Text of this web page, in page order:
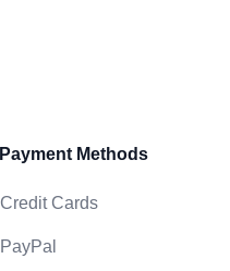
Payment Methods
Credit Cards
PayPal